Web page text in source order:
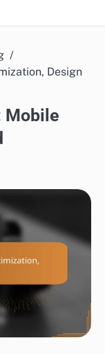
Design
Mobile